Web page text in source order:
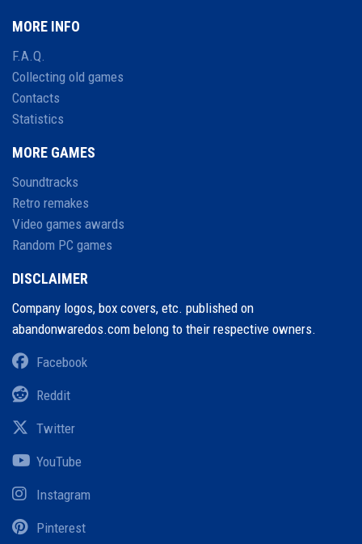
MORE INFO
F.A.Q.
Collecting old games
Contacts
Statistics
MORE GAMES
Soundtracks
Retro remakes
Video games awards
Random PC games
DISCLAIMER
Company logos, box covers, etc. published on
abandonwaredos.com belong to their respective owners.
Facebook
Reddit
Twitter
YouTube
Instagram
Pinterest